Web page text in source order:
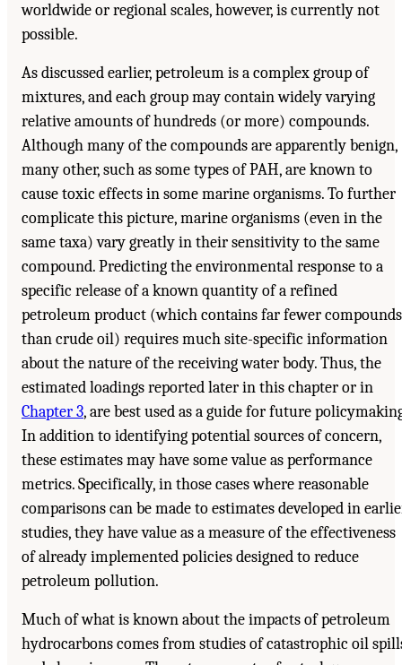
worldwide or regional scales, however, is currently not
possible.
As discussed earlier, petroleum is a complex group of
mixtures, and each group may contain widely varying
relative amounts of hundreds (or more) compounds.
Although many of the compounds are apparently benign,
many other, such as some types of PAH, are known to
cause toxic effects in some marine organisms. To further
complicate this picture, marine organisms (even in the
same taxa) vary greatly in their sensitivity to the same
compound. Predicting the environmental response to a
specific release of a known quantity of a refined
petroleum product (which contains far fewer compounds
than crude oil) requires much site-specific information
about the nature of the receiving water body. Thus, the
estimated loadings reported later in this chapter or in
Chapter 3, are best used as a guide for future
In addition to identifying potential sources of concern,
these estimates may have some value as performance
metrics. Specifically, in those cases where reasonable
comparisons can be made to estimates developed in
studies, they have value as a measure of the effectiveness
of already implemented policies designed to reduce
petroleum pollution.
Much of what is known about the impacts of petroleum
hydrocarbons comes from studies of catastrophic oil